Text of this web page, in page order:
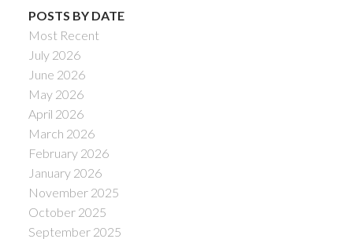
POSTS BY DATE
Most Recent
July 2026
June 2026
May 2026
April 2026
March 2026
February 2026
January 2026
November 2025
October 2025
September 2025